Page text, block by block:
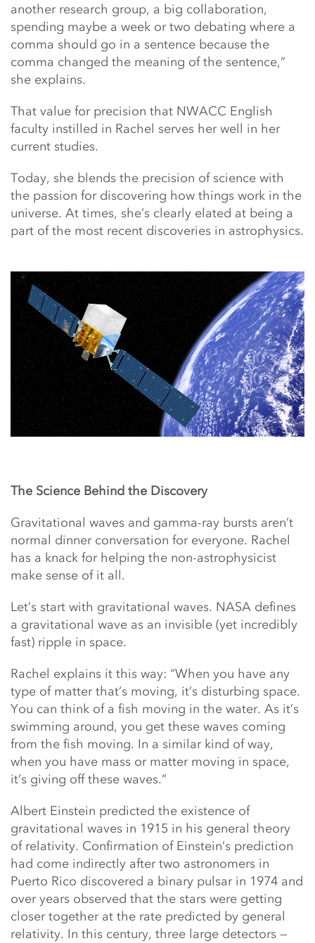
another research group, a big collaboration,
spending maybe a week or two debating where a
comma should go in a sentence because the
comma changed the meaning of the sentence,”
she explains.
That value for precision that NWACC English
faculty instilled in Rachel serves her well in her
current studies.
Today, she blends the precision of science with
the passion for discovering how things work in the
universe. At times, she’s clearly elated at being a
part of the most recent discoveries in astrophysics.
The Science Behind the Discovery
Gravitational waves and gamma-ray bursts aren’t
normal dinner conversation for everyone. Rachel
has a knack for helping the non-astrophysicist
make sense of it all.
Let’s start with gravitational waves. NASA defines
a gravitational wave as an invisible (yet incredibly
fast) ripple in space.
Rachel explains it this way: “When you have any
type of matter that’s moving, it’s disturbing space.
You can think of a fish moving in the water. As it’s
swimming around, you get these waves coming
from the fish moving. In a similar kind of way,
when you have mass or matter moving in space,
it’s giving off these waves.”
Albert Einstein predicted the existence of
gravitational waves in 1915 in his general theory
of relativity. Confirmation of Einstein’s prediction
had come indirectly after two astronomers in
Puerto Rico discovered a binary pulsar in 1974 and
over years observed that the stars were getting
closer together at the rate predicted by general
relativity. In this century, three large detectors —